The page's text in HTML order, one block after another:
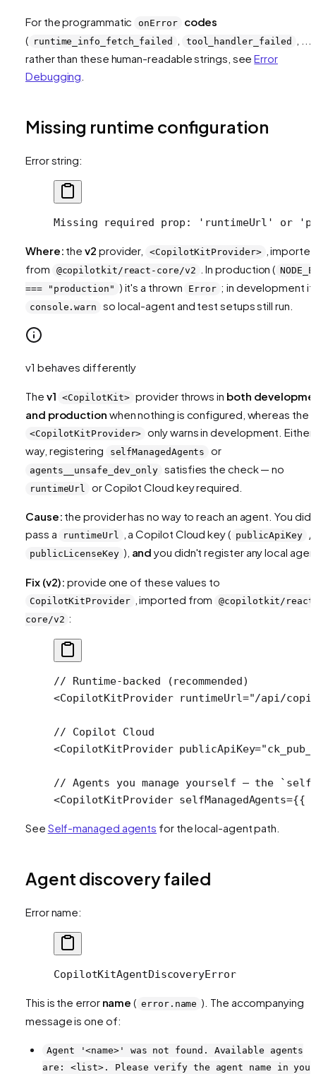
For the programmatic onError
codes
( runtime_info_fetch_failed tool_handler_failed
rather than these human-readable strings, seeError
Debugging
Missing runtime configuration
Error string:
Missing required prop: 'runtimeUrl' or
Where: thev2 provider, <CopilotKitProvider>
,
from
@copilotkit/react-core/v2 . In production (
=== "production" ) it's a thrown Error ; in development
console.warn so local-agent and test setups still run.
v1 behaves differently
The v1 <CopilotKit> provider throws in both
and production when nothing is configured, whereas the
<CopilotKitProvider> only warns in development. Either
way, registering
selfManagedAgents or
agents__unsafe_dev_only satisfies the check — no
runtimeUrl or Copilot Cloud key required.
Cause: the provider has no way to reach an agent. You
pass a
runtimeUrl , a Copilot Cloud key ( publicApiKey /
publicLicenseKey ), and you didn't register any local
Fix (v2): provide one of these values to
CopilotKitProvider , imported from
@copilotkit/
core/v2 :
// Runtime-backed (recommended)
<CopilotKitProvider runtimeUrl="/api/
// Copilot Cloud
<CopilotKitProvider publicApiKey=
// Agents you manage yourself — the
<CopilotKitProvider selfManagedAgents={{
See Self-managed agents for the local-agent path.
Agent discovery failed
Error name:
CopilotKitAgentDiscoveryError
This is the error name ( error.name ). The accompanying
message is one of:
Agent '<name>' was not found. Available agents
are: <list>. Please verify the agent name in your